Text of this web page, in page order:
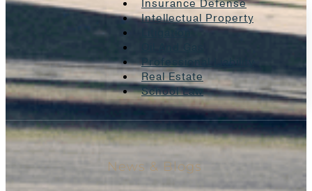
Insurance Defense
Intellectual Property
Professional Liability
Real Estate
School Law
News & Blogs